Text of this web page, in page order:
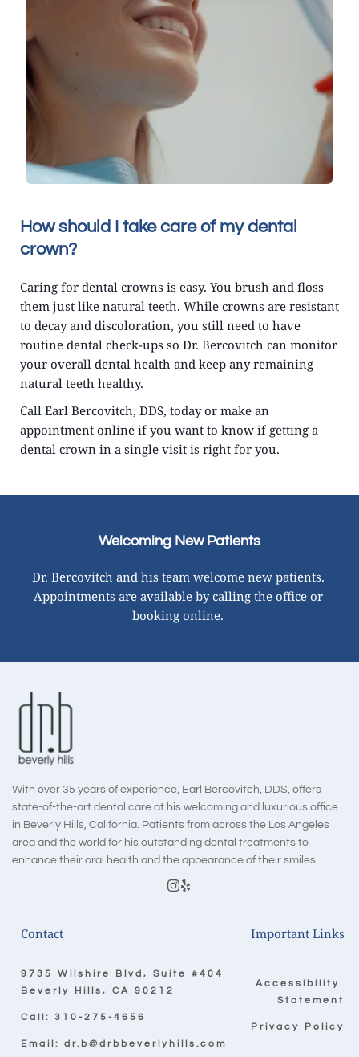
How should I take care of my dental
crown?
Caring for dental crowns is easy. You brush and floss
them just like natural teeth. While crowns are resistant
to decay and discoloration, you still need to have
routine dental check-ups so Dr. Bercovitch can monitor
your overall dental health and keep any remaining
natural teeth healthy.
Call Earl Bercovitch, DDS, today or make an
appointment online if you want to know if getting a
dental crown in a single visit is right for you.
Welcoming New Patients
Dr. Bercovitch and his team welcome new patients.
Appointments are available by calling the office or
booking online.
With over 35 years of experience, Earl Bercovitch, DDS, offers
state-of-the-art dental care at his welcoming and luxurious office
in Beverly Hills, California. Patients from across the Los Angeles
area and the world for his outstanding dental treatments to
enhance their oral health and the appearance of their smiles.
Contact
9735 Wilshire Blvd, Suite #404
Beverly Hills, CA 90212
Call: 310-275-4656
Email: dr.b@drbbeverlyhills.com
Important Links
Accessibility
Statement
Privacy Policy